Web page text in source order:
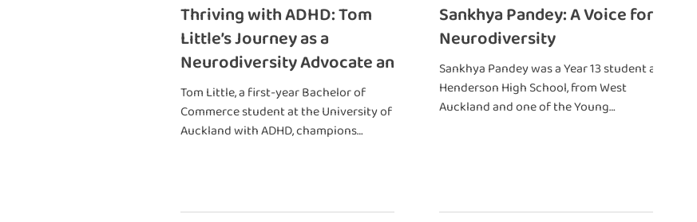
Thriving with ADHD: Tom
Little’s Journey as a
Neurodiversity Advocate and
Entrepreneur
Tom Little, a first-year Bachelor of
Commerce student at the University of
Auckland with ADHD, champions
Sankhya Pandey: A Voice for
Neurodiversity
Sankhya Pandey was a Year 13 student at
Henderson High School, from West
Auckland and one of the Young